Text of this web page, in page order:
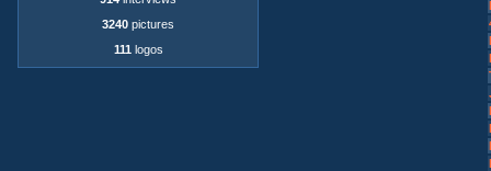
3240 pictures
111 logos